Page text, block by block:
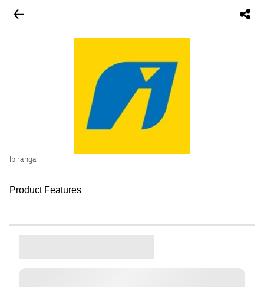
Ipiranga
Product Features